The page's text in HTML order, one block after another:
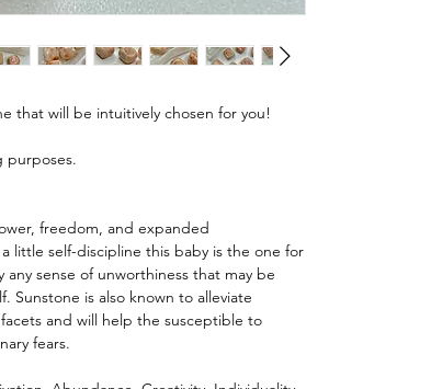
that will be intuitively chosen for you!
purposes.
freedom, and expanded
little self-discipline this baby is the one for
sense of unworthiness that may be
Sunstone is also known to alleviate
and will help the susceptible to
fears.